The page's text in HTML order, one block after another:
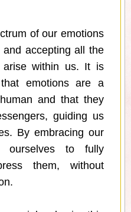
of our emotions
and accepting all the
arise within us. It is
emotions are a
and that they
guiding us
By embracing our
ourselves to fully
them, without